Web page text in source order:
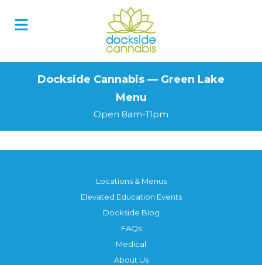
Dockside Cannabis — Green Lake
Menu
Open 8am-11pm
Locations & Menus
Elevated Education Events
Dockside Blog
FAQs
Medical
About Us